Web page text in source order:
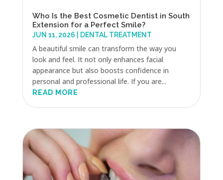
Who Is the Best Cosmetic Dentist in South
Extension for a Perfect Smile?
JUN 11, 2026 DENTAL TREATMENT
A beautiful smile can transform the way you
look and feel. It not only enhances facial
appearance but also boosts confidence in
personal and professional life. If you are...
READ MORE